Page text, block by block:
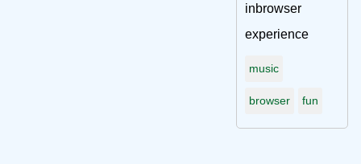
inbrowser
experience
music
browser fun